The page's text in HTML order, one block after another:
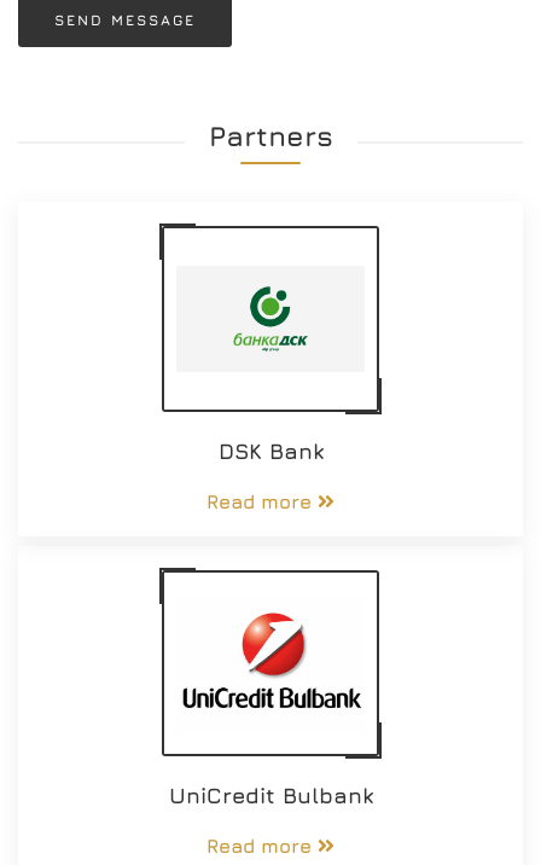
SEND MESSAGE
Partners
DSK Bank
Read more
UniCredit Bulbank
Read more